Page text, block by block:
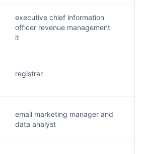
executive chief information
officer revenue management
it
registrar
email marketing manager and
data analyst